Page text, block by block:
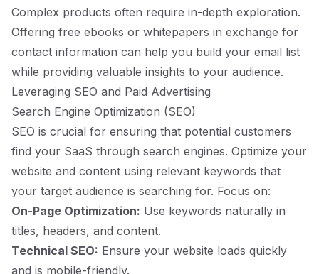
Complex products often require in-depth exploration.
Offering free ebooks or whitepapers in exchange for
contact information can help you build your email list
while providing valuable insights to your audience.
Leveraging SEO and Paid Advertising
Search Engine Optimization (SEO)
SEO is crucial for ensuring that potential customers
find your SaaS through search engines. Optimize your
website and content using relevant keywords that
your target audience is searching for. Focus on:
On-Page Optimization: Use keywords naturally in
titles, headers, and content.
Technical SEO: Ensure your website loads quickly
and is mobile-friendly.